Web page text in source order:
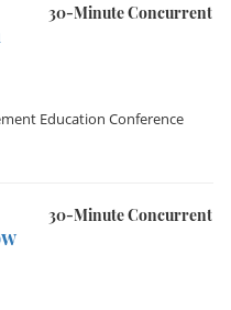
30-Minute Concurrent
Education Conference
30-Minute Concurrent